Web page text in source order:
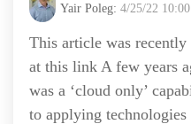
Yair Poleg: 4/25/22
This article was
at this link A few years
was a ‘cloud only’
to applying